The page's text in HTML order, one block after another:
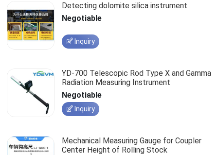
Detecting dolomite silica instrument
Negotiable
Inquiry
YD-700 Telescopic Rod Type X and Gamma
Radiation Measuring Instrument
Negotiable
Inquiry
Mechanical Measuring Gauge for Coupler
Center Height of Rolling Stock